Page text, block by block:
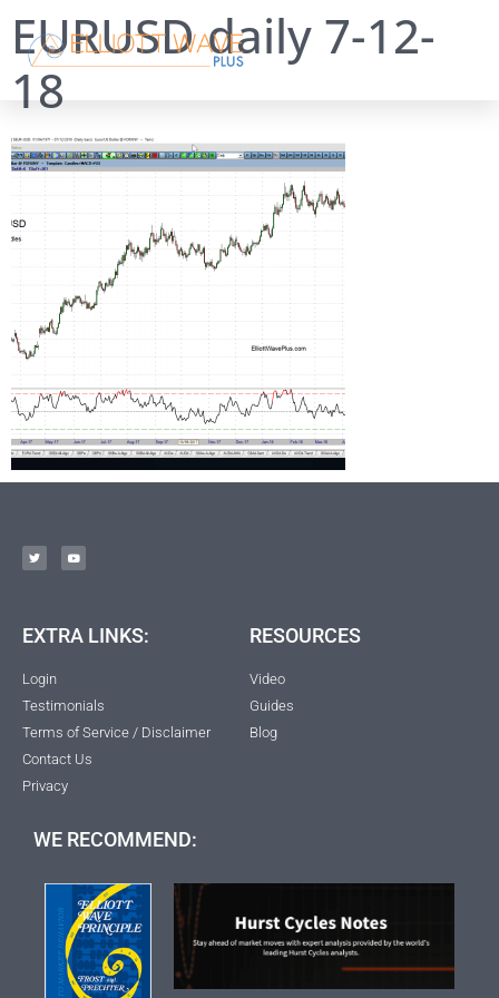
EURUSD daily 7-12-
18
EXTRA LINKS:
Login
Testimonials
Terms of Service / Disclaimer
Contact Us
Privacy
RESOURCES
Video
Guides
Blog
WE RECOMMEND: